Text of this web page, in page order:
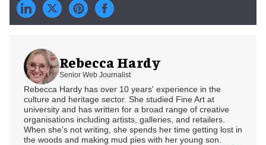
Rebecca Hardy
Senior Web Journalist
Rebecca Hardy has over 10 years' experience in the
culture and heritage sector. She studied Fine Art at
university and has written for a broad range of creative
organisations including artists, galleries, and retailers.
When she's not writing, she spends her time getting lost in
the woods and making mud pies with her young son.